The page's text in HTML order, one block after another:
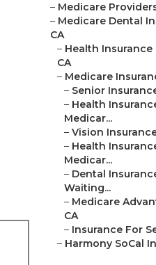
– Medicare
– Medicare Dental
CA
– Health
CA
– Medicare
– Senior
– Health
Medicar...
– Vision
– Health
Medicar...
– Dental
Waiting...
– Medicare
CA
– Insurance For
– Harmony SoCal